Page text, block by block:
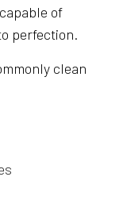
of
perfection.
clean